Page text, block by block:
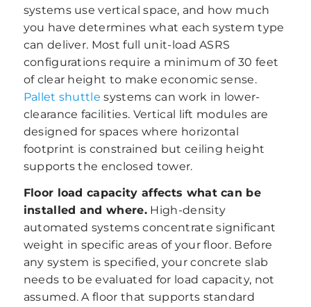
systems use vertical space, and how much
you have determines what each system type
can deliver. Most full unit-load ASRS
configurations require a minimum of 30 feet
of clear height to make economic sense.
Pallet shuttle systems can work in lower-
clearance facilities. Vertical lift modules are
designed for spaces where horizontal
footprint is constrained but ceiling height
supports the enclosed tower.
Floor load capacity affects what can be
installed and where. High-density
automated systems concentrate significant
weight in specific areas of your floor. Before
any system is specified, your concrete slab
needs to be evaluated for load capacity, not
assumed. A floor that supports standard